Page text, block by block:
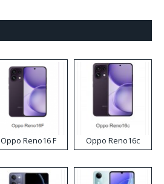
Oppo Reno16 F Oppo Reno16c